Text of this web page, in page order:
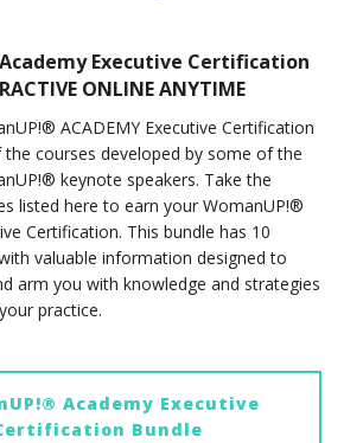
Executive Certification
ONLINE ANYTIME
ACADEMY Executive Certification
the courses developed by some of the
keynote speakers. Take the
listed here to earn your WomanUP!®
Certification. This bundle has 10
valuable information designed to
arm you with knowledge and strategies
practice.
Academy Executive
Bundle